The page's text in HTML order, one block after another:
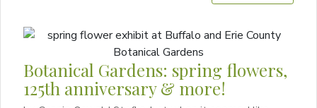
Botanical Gardens: spring flowers,
125th anniversary & more!